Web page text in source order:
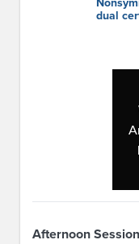
dual
Afternoon Session